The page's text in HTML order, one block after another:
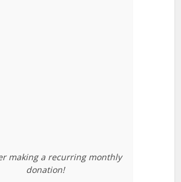
making a recurring monthly
donation!